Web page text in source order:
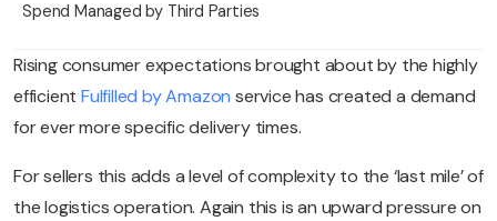
Spend Managed by Third Parties
Rising consumer expectations brought about by the highly
efficient Fulfilled by Amazon service has created a demand
for ever more specific delivery times.
For sellers this adds a level of complexity to the ‘last mile’ of
the logistics operation. Again this is an upward pressure on